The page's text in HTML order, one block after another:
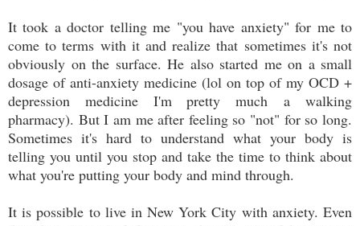
It took a doctor telling me "you have anxiety" for me to
come to terms with it and realize that sometimes it's not
obviously on the surface. He also started me on a small
dosage of anti-anxiety medicine (lol on top of my OCD +
depression medicine I'm pretty much a walking
pharmacy). But I am me after feeling so "not" for so long.
Sometimes it's hard to understand what your body is
telling you until you stop and take the time to think about
what you're putting your body and mind through.
It is possible to live in New York City with anxiety. Even